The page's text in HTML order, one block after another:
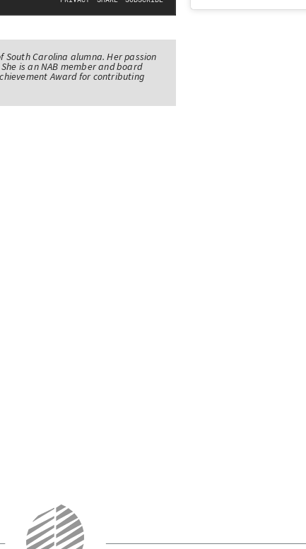
South Carolina alumna. Her passion
is an NAB member and board
Award for contributing